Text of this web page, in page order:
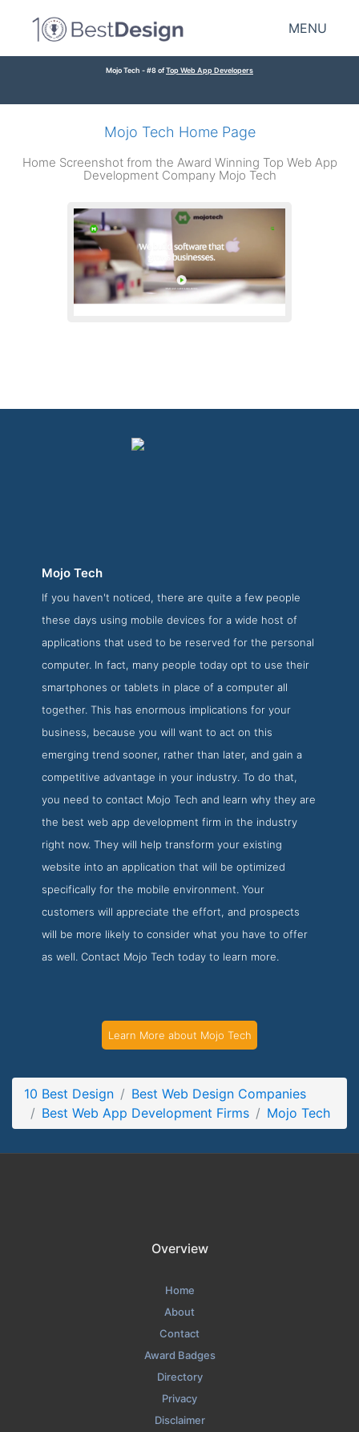
MENU
Mojo Tech - #8 ofTop Web App Developers
Mojo Tech Home Page
Home Screenshot from the Award Winning Top Web App
Development Company Mojo Tech
Mojo Tech Work Page
Work Screenshot from the Award Winning Best Web App
Mojo Tech Contact Page
Contact Screenshot from the Award Winning Best Web App
Mojo Tech
If you haven't noticed, there are quite a few people
these days using mobile devices for a wide host of
applications that used to be reserved for the personal
computer. In fact, many people today opt to use their
smartphones or tablets in place of a computer all
together. This has enormous implications for your
business, because you will want to act on this
emerging trend sooner, rather than later, and gain a
competitive advantage in your industry. To do that,
you need to contact Mojo Tech and learn why they are
the best web app development firm in the industry
right now. They will help transform your existing
website into an application that will be optimized
specifically for the mobile environment. Your
customers will appreciate the effort, and prospects
will be more likely to consider what you have to offer
as well. Contact Mojo Tech today to learn more.
Learn More about Mojo Tech
10 Best Design
Best Web Design Companies
Best Web App Development Firms
Mojo Tech
Overview
Home
About
Contact
Award Badges
Directory
Privacy
Disclaimer